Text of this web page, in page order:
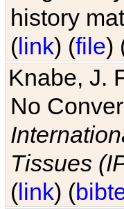
history
(link) (file)
Knabe, J.
No
Tissues
(link) (